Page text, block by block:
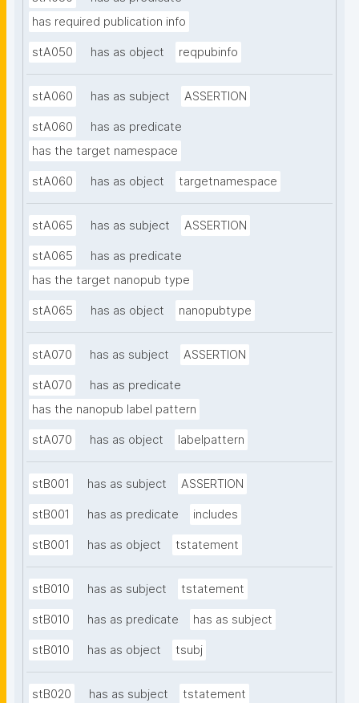
has required publication info
stA050 has as object reqpubinfo
stA060 has as subject ASSERTION
stA060
has as predicate
has the target namespace
stA060 has as object targetnamespace
stA065 has as subject ASSERTION
stA065
has as predicate
has the target nanopub type
stA065 has as object nanopubtype
stA070 has as subject ASSERTION
stA070
has as predicate
has the nanopub label pattern
stA070 has as object labelpattern
stB001 has as subject ASSERTION
stB001 has as predicate includes
stB001 has as object tstatement
stB010 has as subject tstatement
stB010 has as predicate has as subject
stB010 has as object tsubj
stB020 has as subject tstatement